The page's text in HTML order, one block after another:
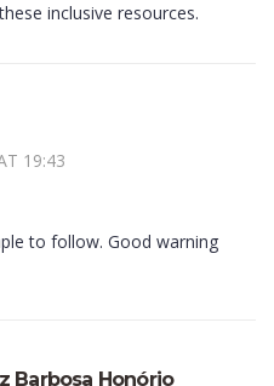
inclusive resources.
19:43
to follow. Good warning
Barbosa Honório